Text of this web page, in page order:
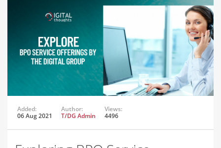
Added:
06 Aug 2021
Author:
T/DG Admin
Views:
4496